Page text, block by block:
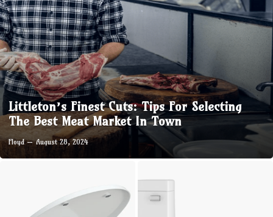
Littleton’s Finest Cuts: Tips For Selecting
The Best Meat Market In Town
Floyd August 28, 2024